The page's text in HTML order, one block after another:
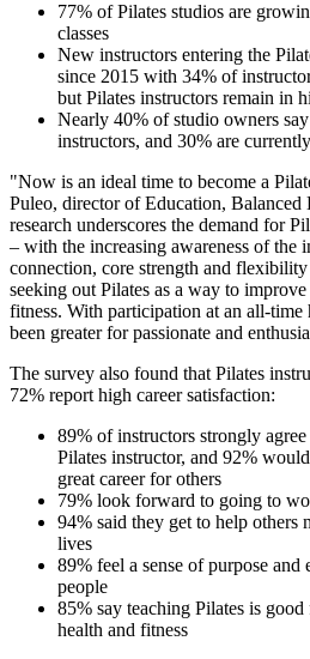
77% of Pilates studios are
classes
New instructors entering the
since 2015 with 34% of
but Pilates instructors remain in
Nearly 40% of studio owners
instructors, and 30% are
"Now is an ideal time to become a
Puleo, director of Education,
research underscores the demand for
– with the increasing awareness of the
connection, core strength and
seeking out Pilates as a way to
fitness. With participation at an all-time
been greater for passionate and
The survey also found that Pilates
72% report high career satisfaction:
89% of instructors strongly
Pilates instructor, and 92%
great career for others
79% look forward to going to
94% said they get to help others
lives
89% feel a sense of purpose
people
85% say teaching Pilates is
health and fitness